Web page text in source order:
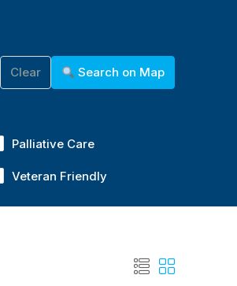
Clear Search on Map
Palliative Care
Veteran Friendly